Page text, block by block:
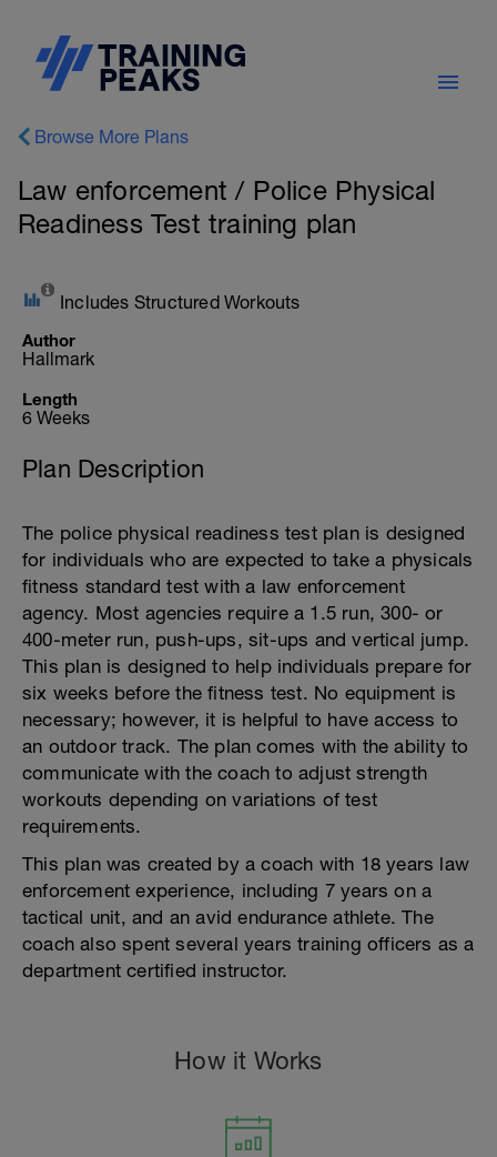
Browse More Plans
Law enforcement / Police Physical
Readiness Test training plan
Includes Structured Workouts
Author
Hallmark
Length
6 Weeks
Plan Description
The police physical readiness test plan is designed
for individuals who are expected to take a physicals
fitness standard test with a law enforcement
agency. Most agencies require a 1.5 run, 300- or
400-meter run, push-ups, sit-ups and vertical jump.
This plan is designed to help individuals prepare for
six weeks before the fitness test. No equipment is
necessary; however, it is helpful to have access to
an outdoor track. The plan comes with the ability to
communicate with the coach to adjust strength
workouts depending on variations of test
requirements.
This plan was created by a coach with 18 years law
enforcement experience, including 7 years on a
tactical unit, and an avid endurance athlete. The
coach also spent several years training officers as a
department certified instructor.
How it Works